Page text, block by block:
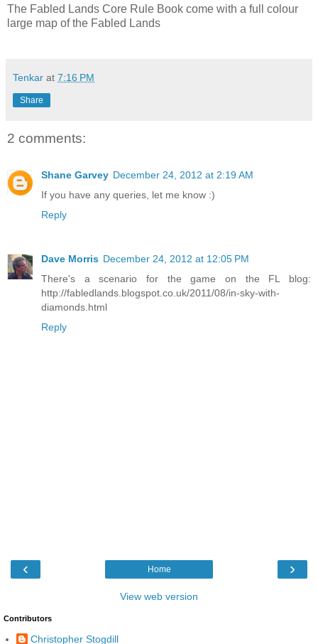
The Fabled Lands Core Rule Book come with a full colour
large map of the Fabled Lands
Tenkar at 7:16 PM
Share
2 comments:
Shane Garvey December 24, 2012 at 2:19 AM
If you have any queries, let me know :)
Reply
Dave Morris December 24, 2012 at 12:05 PM
There's a scenario for the game on the FL blog:
http://fabledlands.blogspot.co.uk/2011/08/in-sky-with-
diamonds.html
Reply
‹ ›
Home
View web version
Contributors
Christopher Stogdill